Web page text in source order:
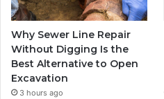
Why Sewer Line Repair
Without Digging Is the
Best Alternative to Open
Excavation
3 hours ago